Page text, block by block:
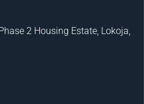
2 Housing Estate, Lokoja,